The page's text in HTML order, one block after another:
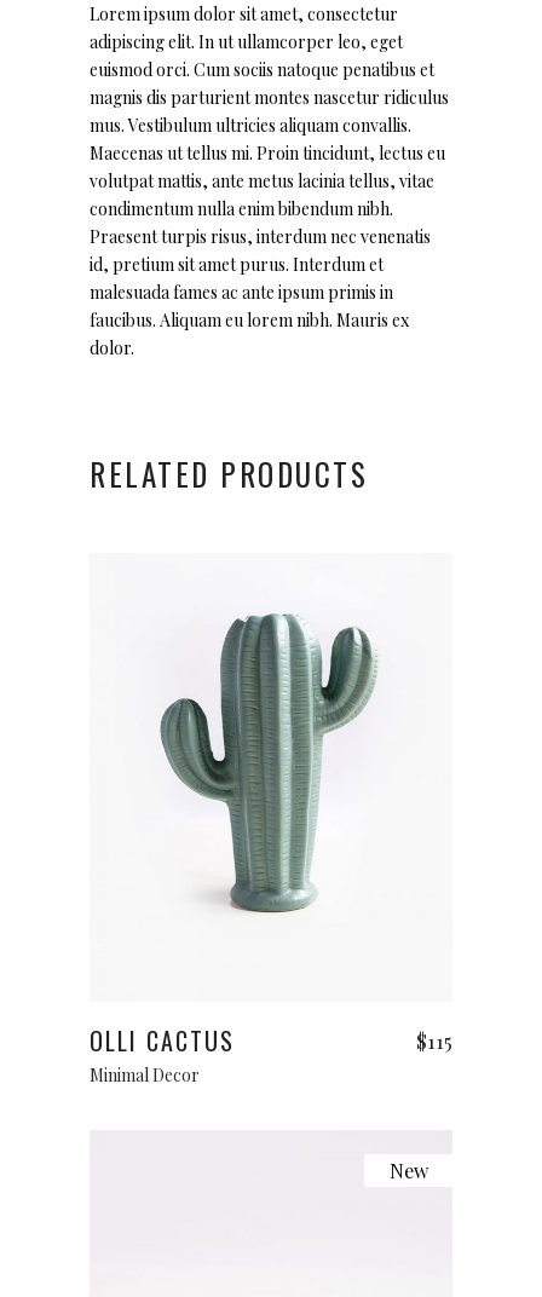
Lorem ipsum dolor sit amet, consectetur
adipiscing elit. In ut ullamcorper leo, eget
euismod orci. Cum sociis natoque penatibus et
magnis dis parturient montes nascetur ridiculus
mus. Vestibulum ultricies aliquam convallis.
Maecenas ut tellus mi. Proin tincidunt, lectus eu
volutpat mattis, ante metus lacinia tellus, vitae
condimentum nulla enim bibendum nibh.
Praesent turpis risus, interdum nec venenatis
id, pretium sit amet purus. Interdum et
malesuada fames ac ante ipsum primis in
faucibus. Aliquam eu lorem nibh. Mauris ex
dolor.
RELATED PRODUCTS
OLLI CACTUS $115
Minimal Decor
New